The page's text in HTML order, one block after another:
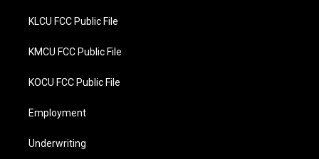
KLCU FCC Public File
KMCU FCC Public File
KOCU FCC Public File
Employment
Underwriting